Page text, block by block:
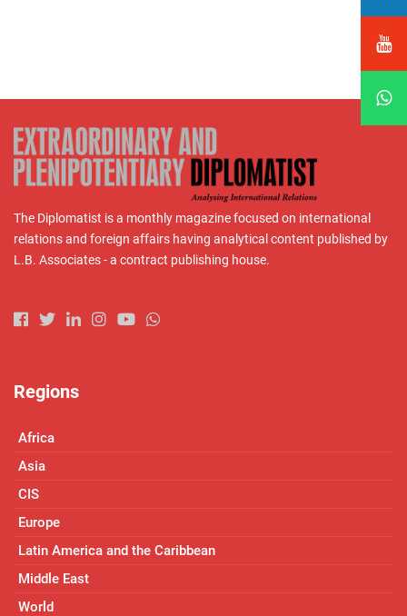
The Diplomatist is a monthly magazine focused on international
relations and foreign affairs having analytical content published by
L.B. Associates - a contract publishing house.
Regions
Africa
Asia
CIS
Europe
Latin America and the Caribbean
Middle East
World